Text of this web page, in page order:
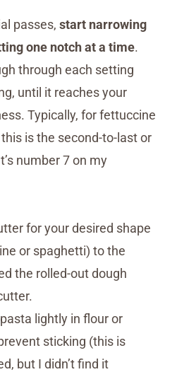
passes, start narrowing
one notch at a time.
through each setting
until it reaches your
Typically, for fettuccine
is the second-to-last or
number 7 on my
for your desired shape
or spaghetti) to the
the rolled-out dough
lightly in flour or
sticking (this is
but I didn’t find it